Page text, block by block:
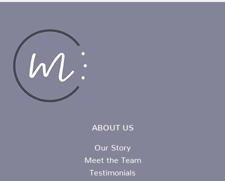
ABOUT US
Our Story
Meet the Team
Testimonials